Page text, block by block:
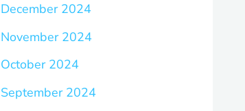
December 2024
November 2024
October 2024
September 2024